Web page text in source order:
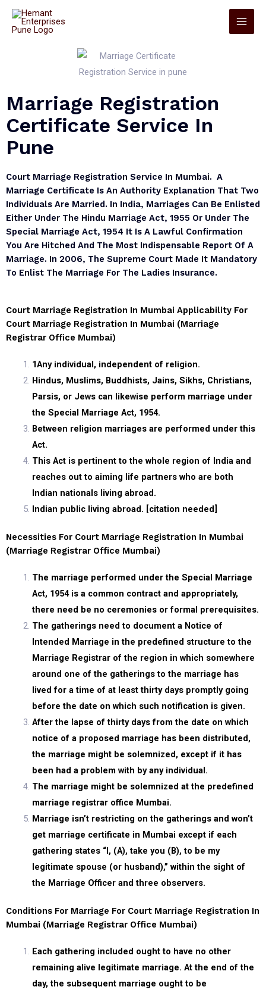
Marriage Registration
Certificate Service In
Pune
Court Marriage Registration Service In Mumbai. A
Marriage Certificate Is An Authority Explanation That Two
Individuals Are Married. In India, Marriages Can Be Enlisted
Either Under The Hindu Marriage Act, 1955 Or Under The
Special Marriage Act, 1954 It Is A Lawful Confirmation
You Are Hitched And The Most Indispensable Report Of A
Marriage. In 2006, The Supreme Court Made It Mandatory
To Enlist The Marriage For The Ladies Insurance.
Court Marriage Registration In Mumbai Applicability For
Court Marriage Registration In Mumbai (marriage
Registrar Office Mumbai)
1Any individual, independent of religion.
Hindus, Muslims, Buddhists, Jains, Sikhs, Christians,
Parsis, or Jews can likewise perform marriage under
the Special Marriage Act, 1954.
Between religion marriages are performed under this
Act.
This Act is pertinent to the whole region of India and
reaches out to aiming life partners who are both
Indian nationals living abroad.
Indian public living abroad. [citation needed]
Necessities For Court Marriage Registration In Mumbai
(marriage Registrar Office Mumbai)
The marriage performed under the Special Marriage
Act, 1954 is a common contract and appropriately,
there need be no ceremonies or formal prerequisites.
The gatherings need to document a Notice of
Intended Marriage in the predefined structure to the
Marriage Registrar of the region in which somewhere
around one of the gatherings to the marriage has
lived for a time of at least thirty days promptly going
before the date on which such notification is given.
After the lapse of thirty days from the date on which
notice of a proposed marriage has been distributed,
the marriage might be solemnized, except if it has
been had a problem with by any individual.
The marriage might be solemnized at the predefined
marriage registrar office Mumbai.
Marriage isn’t restricting on the gatherings and won’t
get marriage certificate in Mumbai except if each
gathering states “I, (A), take you (B), to be my
legitimate spouse (or husband),” within the sight of
the Marriage Officer and three observers.
Conditions For Marriage For Court Marriage Registration In
Mumbai (marriage Registrar Office Mumbai)
Each gathering included ought to have no other
remaining alive legitimate marriage. At the end of the
day, the subsequent marriage ought to be